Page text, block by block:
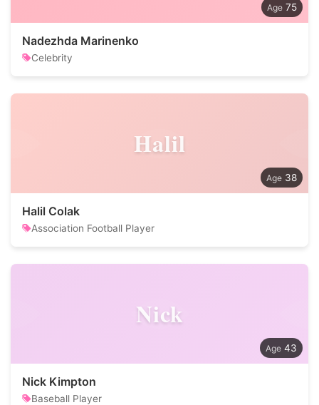
75
Nadezhda Marinenko
Celebrity
Halil
38
Halil Colak
Association Football Player
Nick
43
Nick Kimpton
Baseball Player